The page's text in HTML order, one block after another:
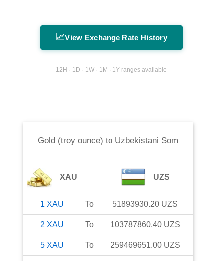
📈View Exchange Rate History
12H · 1D · 1W · 1M · 1Y ranges available
Gold (troy ounce) to Uzbekistani Som
XAU UZS
1 XAU To 51893930.20 UZS
2 XAU To 103787860.40 UZS
5 XAU To 259469651.00 UZS